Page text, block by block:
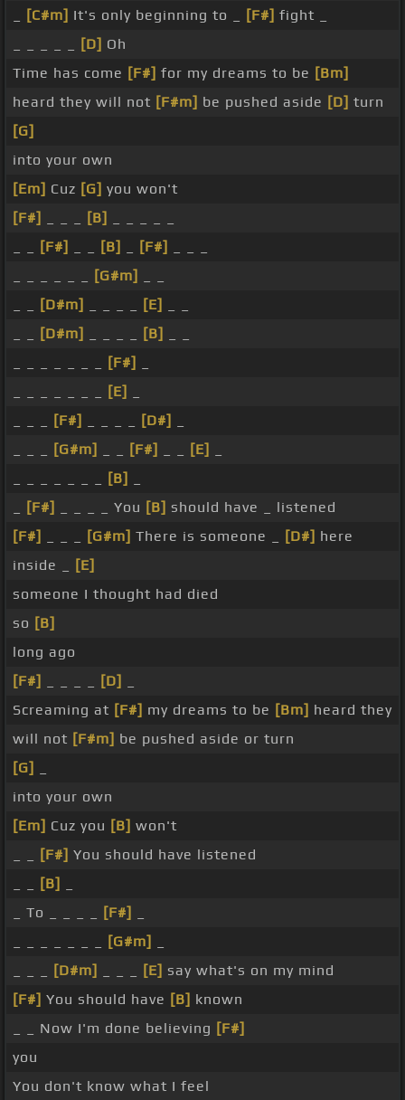
[C#m] It's only beginning to _ [F#] fight _
[D] Oh
Time has come [F#] for my dreams to be [Bm]
heard they will not [F#m] be pushed aside [D] turn
[G]
into your own
[Em] Cuz [G] you won't
[F#]
[B]
[F#] [B] [F#]
[G#m]
[D#m] [E]
[D#m] [B]
[F#]
[E]
[F#] [D#]
[G#m] [F#] [E]
[B]
[F#] _ _ _ _ You [B] should have _ listened
[F#]
[G#m] There is someone _ [D#] here
inside _
[E]
someone I thought had died
so [B]
long ago
[F#]
[D]
Screaming at [F#] my dreams to be [Bm] heard they
will not [F#m] be pushed aside or turn
[G]
into your own
[Em] Cuz you [B] won't
[F#] You should have listened
[B]
_ To _ _ _ _
[F#]
[G#m]
[D#m] [E] say what's on my mind
[F#] You should have [B] known
_ _ Now I'm done believing [F#]
you
You don't know what I feel